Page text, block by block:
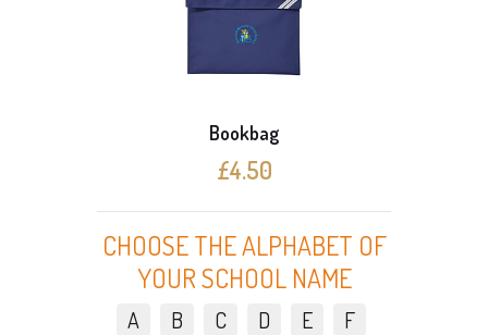
Bookbag
£4.50
CHOOSE THE ALPHABET OF
YOUR SCHOOL NAME
A B C D E
F